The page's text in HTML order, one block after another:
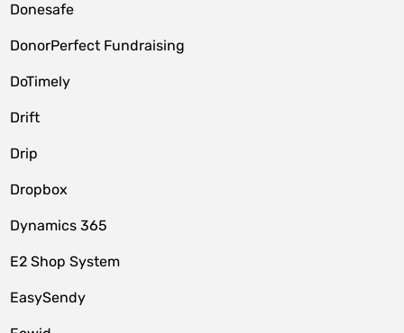
Donesafe
DonorPerfect Fundraising
DoTimely
Drift
Drip
Dropbox
Dynamics 365
E2 Shop System
EasySendy